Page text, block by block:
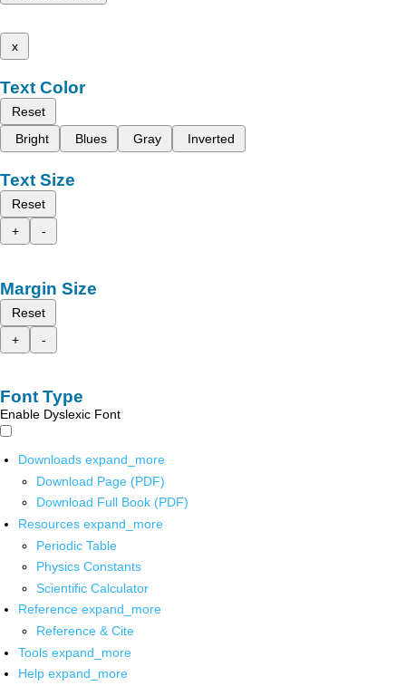
x
Text Color
Reset
Bright
Blues Gray Inverted
Text Size
Reset
+
-
Margin Size
Reset
+
-
Font Type
Enable Dyslexic Font
Downloads expand_more
Download Page (PDF)
Download Full Book (PDF)
Resources expand_more
Periodic Table
Physics Constants
Scientific Calculator
Reference expand_more
Reference & Cite
Tools expand_more
Help expand_more